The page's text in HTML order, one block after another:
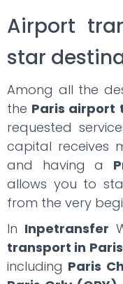
Airport
star
Among all the
the Paris airport
requested
capital receives
and having a
allows you to
from the very
In Inpetransfer
transport in Paris
including Paris